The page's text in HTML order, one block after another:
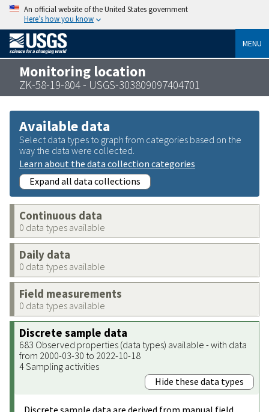
An official website of the United States government
Here’s how you know
MENU
Monitoring location
ZK-58-19-804 - USGS-303809097404701
Available data
Select data types to graph from categories based on the
way the data were collected.
Learn about the data collection categories
Expand all data collections
Continuous data
0 data types available
Daily data
0 data types available
Field measurements
0 data types available
Discrete sample data
683 Observed properties (data types) available - with data
from 2000-03-30 to 2022-10-18
4 Sampling activities
Hide these data types
Discrete sample data are derived from manual field